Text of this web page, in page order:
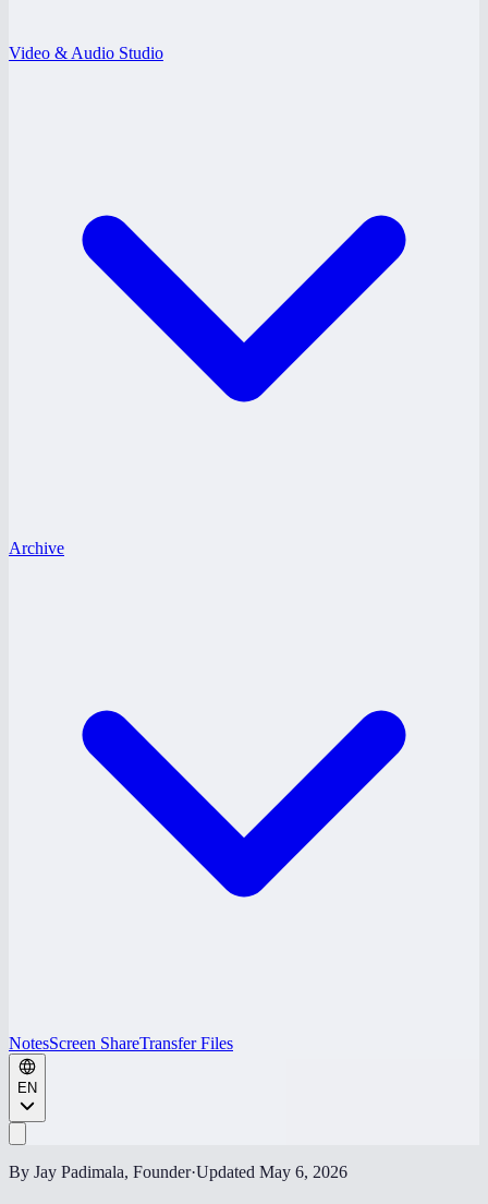
Video & Audio Studio
Archive
NotesScreen ShareTransfer Files
EN
By Jay Padimala, Founder·Updated May 6, 2026